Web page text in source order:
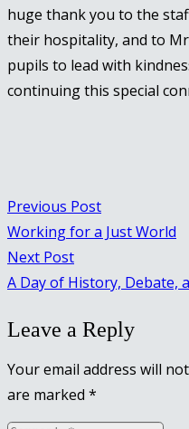
huge thank you to the
their hospitality, and to
pupils to lead with
continuing this special
Previous Post
Working for a Just World
Next Post
A Day of History, Debate,
Leave a Reply
Your email address will
are marked *